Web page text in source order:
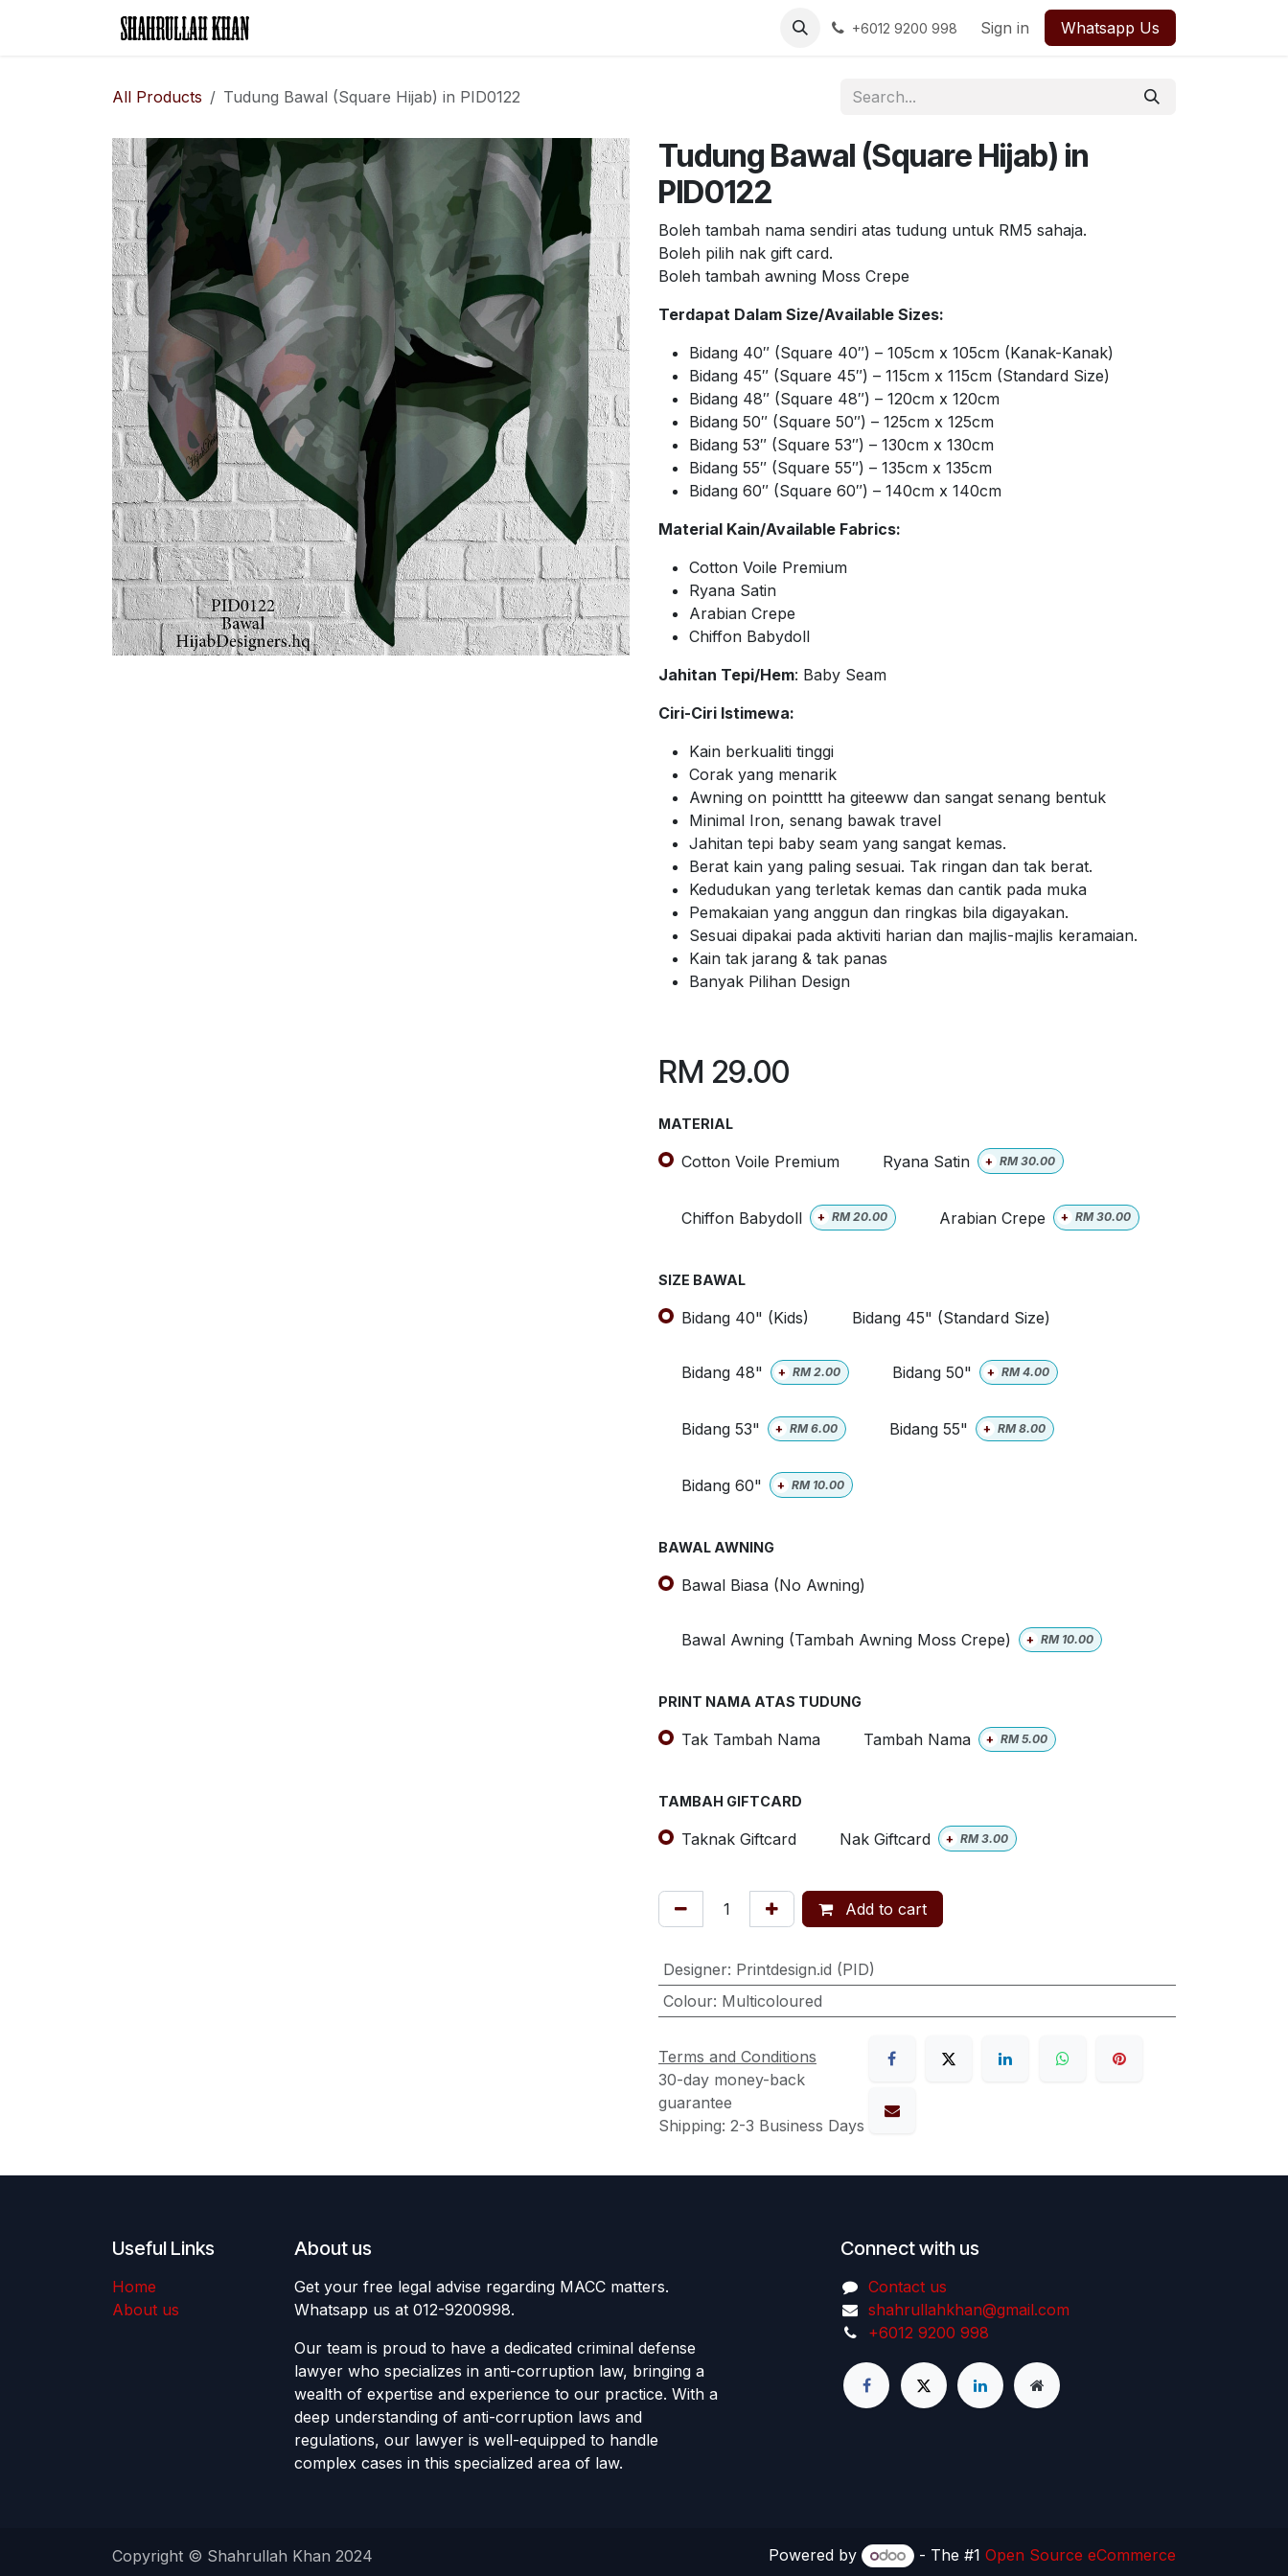
+6012 9200 998 Sign in Whatsapp Us
All Products Tudung Bawal (Square Hijab) in PID0122
Tudung Bawal (Square Hijab) in
PID0122
Boleh tambah nama sendiri atas tudung untuk RM5 sahaja.
Boleh pilih nak gift card.
Boleh tambah awning Moss Crepe
Terdapat Dalam Size/Available Sizes:
Bidang 40″ (Square 40″) – 105cm x 105cm (Kanak-Kanak)
Bidang 45″ (Square 45″) – 115cm x 115cm (Standard Size)
Bidang 48″ (Square 48″) – 120cm x 120cm
Bidang 50″ (Square 50″) – 125cm x 125cm
Bidang 53″ (Square 53″) – 130cm x 130cm
Bidang 55″ (Square 55″) – 135cm x 135cm
Bidang 60″ (Square 60″) – 140cm x 140cm
Material Kain/Available Fabrics:
Cotton Voile Premium
Ryana Satin
Arabian Crepe
Chiffon Babydoll
Jahitan Tepi/Hem: Baby Seam
Ciri-Ciri Istimewa:
Kain berkualiti tinggi
Corak yang menarik
Awning on pointttt ha giteeww dan sangat senang bentuk
Minimal Iron, senang bawak travel
Jahitan tepi baby seam yang sangat kemas.
Berat kain yang paling sesuai. Tak ringan dan tak berat.
Kedudukan yang terletak kemas dan cantik pada muka
Pemakaian yang anggun dan ringkas bila digayakan.
Sesuai dipakai pada aktiviti harian dan majlis-majlis keramaian.
Kain tak jarang & tak panas
Banyak Pilihan Design
RM 29.00
MATERIAL
Cotton Voile Premium Ryana Satin + RM30.00
Chiffon Babydoll + RM20.00 Arabian Crepe + RM30.00
SIZE BAWAL
Bidang 40" (Kids) Bidang 45" (Standard Size)
Bidang 48" + RM2.00 Bidang 50" + RM4.00
Bidang 53" + RM6.00 Bidang 55" + RM8.00
Bidang 60" + RM 10.00
BAWAL AWNING
Bawal Biasa (No Awning)
Bawal Awning (Tambah Awning Moss Crepe) + RM 10.00
PRINT NAMA ATAS TUDUNG
Tak Tambah Nama Tambah Nama + RM5.00
TAMBAH GIFTCARD
Taknak Giftcard Nak Giftcard + RM3.00
Add to cart
Designer: Printdesign.id (PID)
Colour: Multicoloured
Terms and Conditions
30-day money-back
guarantee
Shipping: 2-3 Business Days
Useful Links
Home
About us
About us
Get your free legal advise regarding MACC matters.
Whatsapp us at 012-9200998.
Our team is proud to have a dedicated criminal defense
lawyer who specializes in anti-corruption law, bringing a
wealth of expertise and experience to our practice. With a
deep understanding of anti-corruption laws and
regulations, our lawyer is well-equipped to handle
complex cases in this specialized area of law.
Connect with us
Contact us
shahrullahkhan@gmail.com
+6012 9200 998
Copyright © Shahrullah Khan 2024 Powered by - The #1 Open Source eCommerce